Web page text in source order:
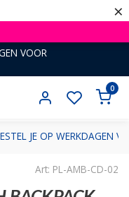
×
VOOR
0
JE OP WERKDAGEN
Art: PL-AMB-CD-02